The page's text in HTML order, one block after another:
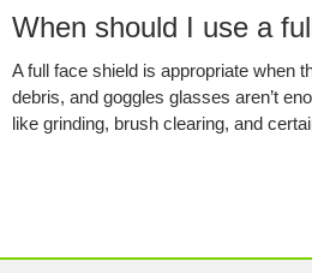
When should I use a
A full face shield is appropriate when
debris, and goggles glasses aren’t
like grinding, brush clearing, and